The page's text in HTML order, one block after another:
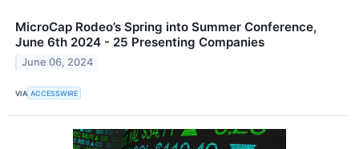
MicroCap Rodeo’s Spring into Summer Conference,
June 6th 2024 - 25 Presenting Companies
June 06, 2024
VIA ACCESSWIRE